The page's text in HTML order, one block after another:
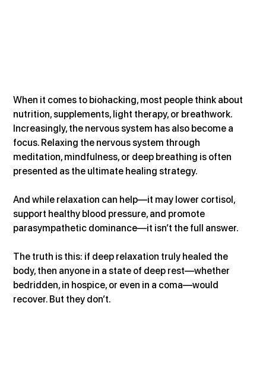
When it comes to biohacking, most people think about
nutrition, supplements, light therapy, or breathwork.
Increasingly, the nervous system has also become a
focus. Relaxing the nervous system through
meditation, mindfulness, or deep breathing is often
presented as the ultimate healing strategy.
And while relaxation can help—it may lower cortisol,
support healthy blood pressure, and promote
parasympathetic dominance—it isn’t the full answer.
The truth is this: if deep relaxation truly healed the
body, then anyone in a state of deep rest—whether
bedridden, in hospice, or even in a coma—would
recover. But they don’t.